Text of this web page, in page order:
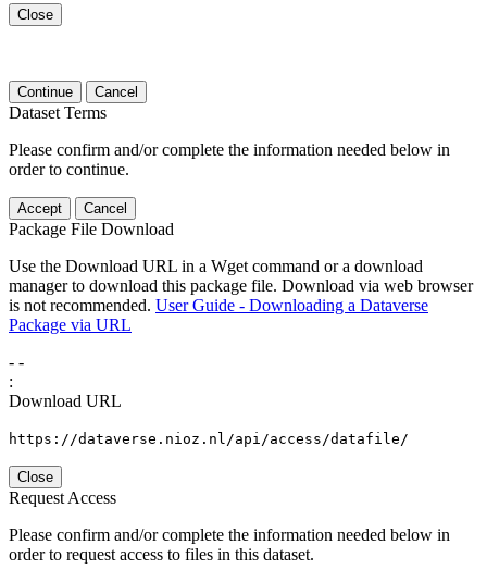
Close
Continue Cancel
Dataset Terms
Please confirm and/or complete the information needed below in
order to continue.
Accept Cancel
Package File Download
Use the Download URL in a Wget command or a download
manager to download this package file. Download via web browser
is not recommended. User Guide - Downloading a Dataverse
Package via URL
- -
:
Download URL
https://dataverse.nioz.nl/api/access/datafile/
Close
Request Access
Please confirm and/or complete the information needed below in
order to request access to files in this dataset.